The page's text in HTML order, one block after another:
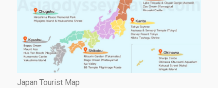
Japan Tourist Map